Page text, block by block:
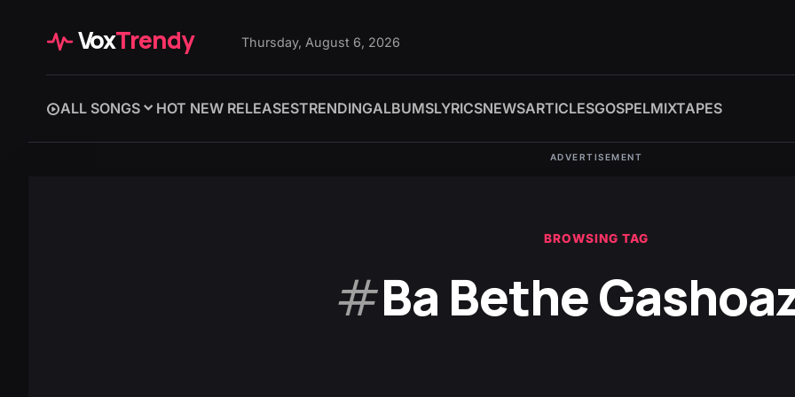
VoxTrendy Thursday, August 6, 2026
ALL SONGS HOT NEW RELEASESTRENDINGALBUMSLYRICSNEWSARTICLESGOSPELMIXTAPES
ADVERTISEMENT
BROWSING TAG
#Ba Bethe